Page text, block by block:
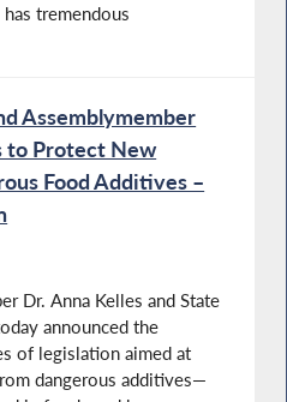
tremendous
Assemblymember
to Protect New
Food Additives –
Dr. Anna Kelles and State
announced the
of legislation aimed at
dangerous additives—